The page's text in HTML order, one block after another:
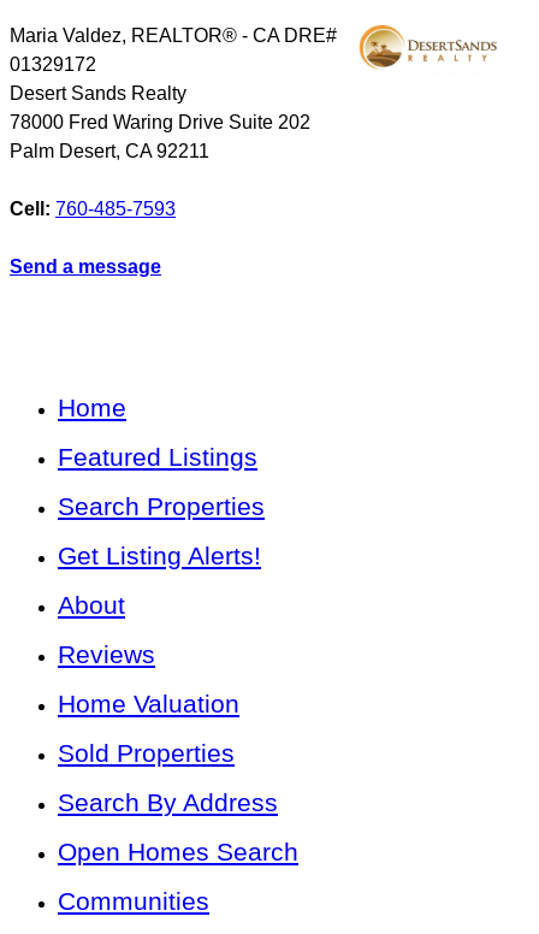
Maria Valdez, REALTOR® - CA DRE#
01329172
Desert Sands Realty
78000 Fred Waring Drive Suite 202
Palm Desert, CA 92211
Cell: 760-485-7593
Send a message
Home
Featured Listings
Search Properties
Get Listing Alerts!
About
Reviews
Home Valuation
Sold Properties
Search By Address
Open Homes Search
Communities